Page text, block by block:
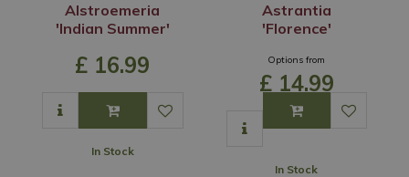
Alstroemeria
'Indian Summer'
£ 16.99
In Stock
Astrantia
'Florence'
Options from
£ 14.99
In Stock